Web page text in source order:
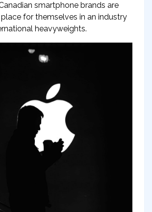
smartphone brands are
for themselves in an industry
heavyweights.